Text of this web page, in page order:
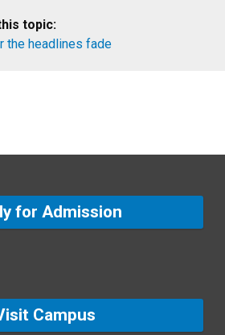
topic:
the headlines fade
for Admission
Campus